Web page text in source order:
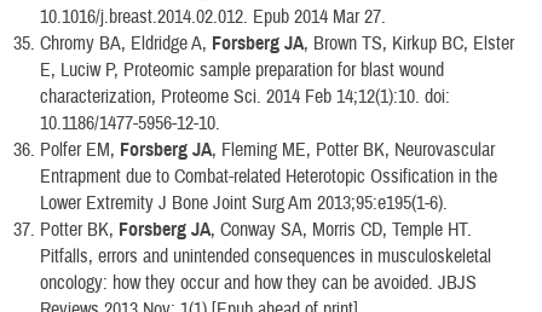
10.1016/j.breast.2014.02.012. Epub 2014 Mar 27.
Chromy BA, Eldridge A, Forsberg JA, Brown TS, Kirkup BC, Elster
E, Luciw P, Proteomic sample preparation for blast wound
characterization, Proteome Sci. 2014 Feb 14;12(1):10. doi:
10.1186/1477-5956-12-10.
Polfer EM, Forsberg JA, Fleming ME, Potter BK, Neurovascular
Entrapment due to Combat-related Heterotopic Ossification in the
Lower Extremity J Bone Joint Surg Am 2013;95:e195(1-6).
Potter BK, Forsberg JA, Conway SA, Morris CD, Temple HT.
Pitfalls, errors and unintended consequences in musculoskeletal
oncology: how they occur and how they can be avoided. JBJS